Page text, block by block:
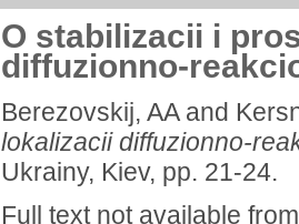
O stabilizacii i
diffuzionno-
Berezovskij, AAand
lokalizacii diffuzionno-
Ukrainy, Kiev, pp. 21-24.
Full text not available